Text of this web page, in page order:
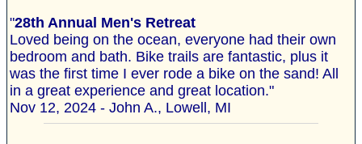
"28th Annual Men's Retreat
Loved being on the ocean, everyone had their own
bedroom and bath. Bike trails are fantastic, plus it
was the first time I ever rode a bike on the sand! All
in a great experience and great location."
Nov 12, 2024 - John A., Lowell, MI